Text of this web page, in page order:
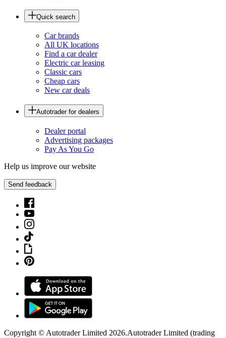
Quick search
Car brands
All UK locations
Find a car dealer
Electric car leasing
Classic cars
Cheap cars
New car deals
Autotrader for dealers
Dealer portal
Advertising packages
Pay As You Go
Help us improve our website
Send feedback
Copyright © Autotrader Limited 2026.Autotrader Limited (trading